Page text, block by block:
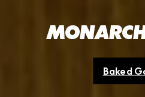
Baked